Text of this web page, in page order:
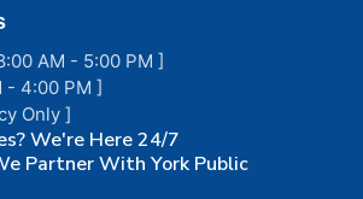
AM - 5:00 PM ]
- 4:00 PM ]
Only ]
We're Here 24/7
Partner With York Public